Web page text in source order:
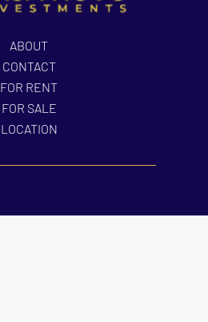
ABOUT
CONTACT
FOR RENT
FOR SALE
LOCATION